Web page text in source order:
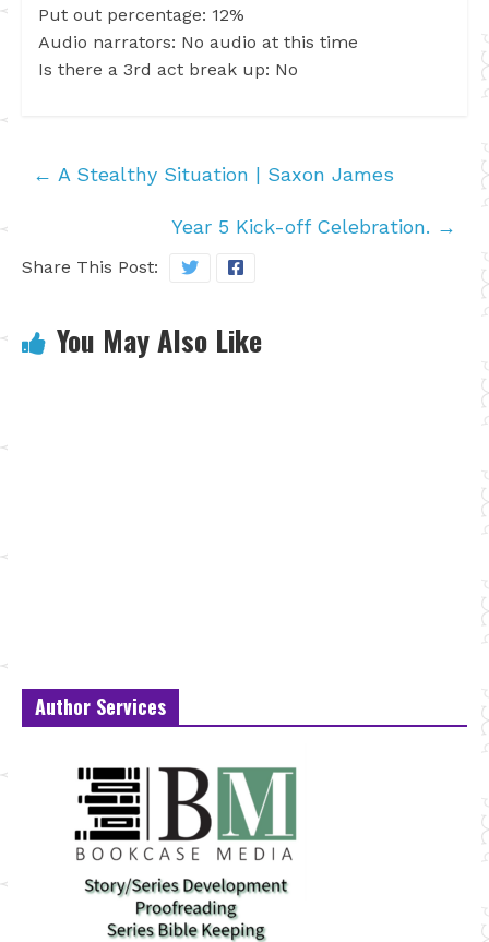
Put out percentage: 12%
Audio narrators: No audio at this time
Is there a 3rd act break up: No
← A Stealthy Situation | Saxon James
Year 5 Kick-off Celebration. →
Share This Post:
You May Also Like
Author Services